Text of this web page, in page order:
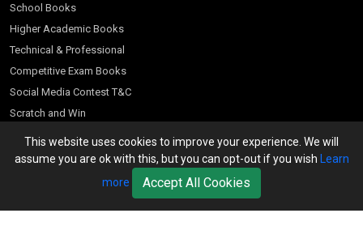
This website uses cookies to improve your experience. We will
assume you are ok with this, but you can opt-out if you wish Learn
more
Accept All Cookies
School Books
Higher Academic Books
Technical & Professional
Competitive Exam Books
Social Media Contest T&C
Scratch and Win
Customer Account
Bookseller’s Login
Register for Special Offers